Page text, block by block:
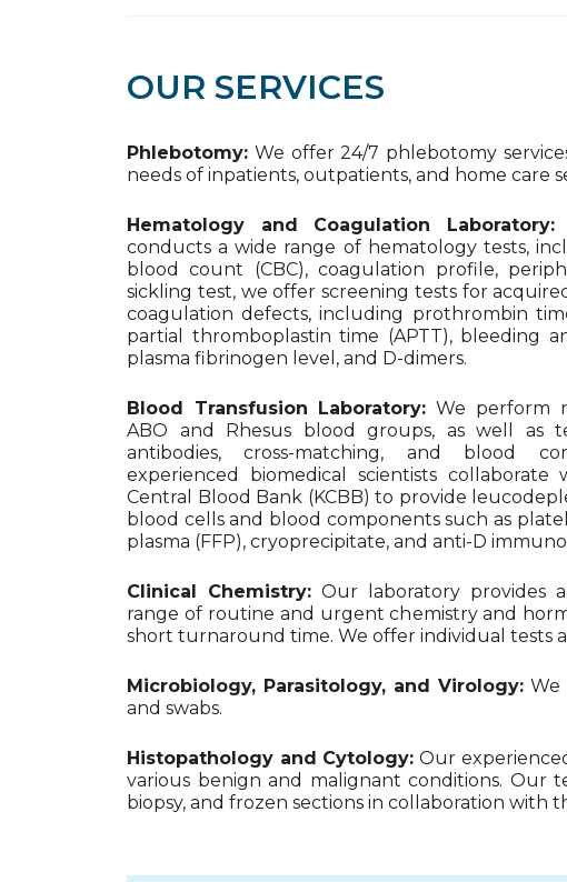
OUR SERVICES
Phlebotomy: We offer 24/7 phlebotomy
needs of inpatients, outpatients, and home care
Hematology and Coagulation Laboratory:
conducts a wide range of hematology tests,
blood count (CBC), coagulation profile,
sickling test, we offer screening tests for
coagulation defects, including prothrombin
partial thromboplastin time (APTT), bleeding
plasma fibrinogen level, and D-dimers.
Blood Transfusion Laboratory: We perform
ABO and Rhesus blood groups, as well as
antibodies, cross-matching, and blood
experienced biomedical scientists
Central Blood Bank (KCBB) to provide
blood cells and blood components such as
plasma (FFP), cryoprecipitate, and anti-D
Clinical Chemistry: Our laboratory provides
range of routine and urgent chemistry and
short turnaround time. We offer individual tests
Microbiology, Parasitology, and Virology:We
and swabs.
Histopathology and Cytology: Our
various benign and malignant conditions. Our
biopsy, and frozen sections in collaboration with